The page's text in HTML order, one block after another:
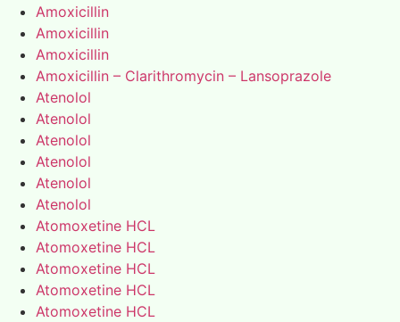
Amoxicillin
Amoxicillin
Amoxicillin
Amoxicillin – Clarithromycin – Lansoprazole
Atenolol
Atenolol
Atenolol
Atenolol
Atenolol
Atenolol
Atomoxetine HCL
Atomoxetine HCL
Atomoxetine HCL
Atomoxetine HCL
Atomoxetine HCL